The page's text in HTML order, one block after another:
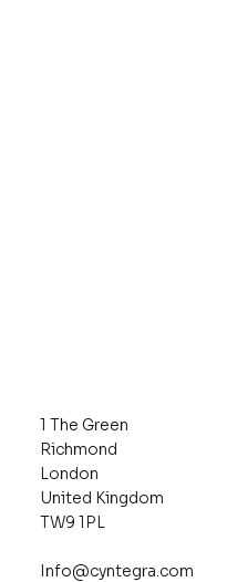
1 The Green
Richmond
London
United Kingdom
TW9 1PL
Info@cyntegra.com